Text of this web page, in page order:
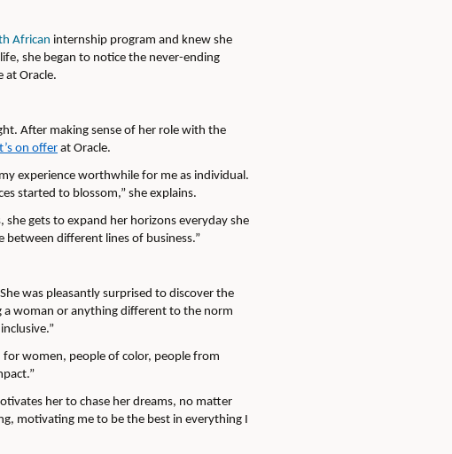
African internship program and knew she
she began to notice the never-ending
at Oracle.
After making sense of her role with the
on offer at Oracle.
experience worthwhile for me as individual.
started to blossom,” she explains.
gets to expand her horizons everyday she
between different lines of business.”
was pleasantly surprised to discover the
a woman or anything different to the norm
for women, people of color, people from
her to chase her dreams, no matter
motivating me to be the best in everything I